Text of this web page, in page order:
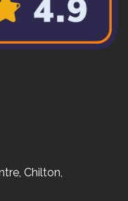
Chilton,